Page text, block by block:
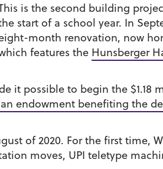
is the second building
start of a school year. In
month renovation, now
features the Hunsberger
it possible to begin the
endowment benefiting the
of 2020. For the first time,
moves, UPI teletype